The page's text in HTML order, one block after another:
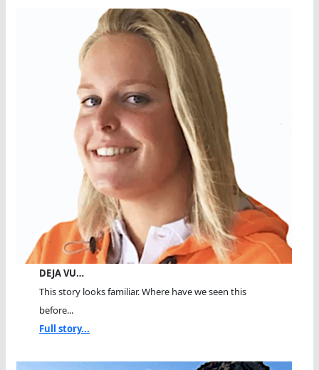
DEJA VU…
This story looks familiar. Where have we seen this
before...
Full story...